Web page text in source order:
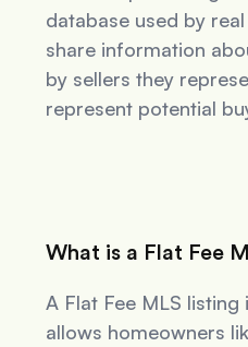
database used by
share information
by sellers they
represent potential
What is a Flat Fee
A Flat Fee MLS
allows homeowners